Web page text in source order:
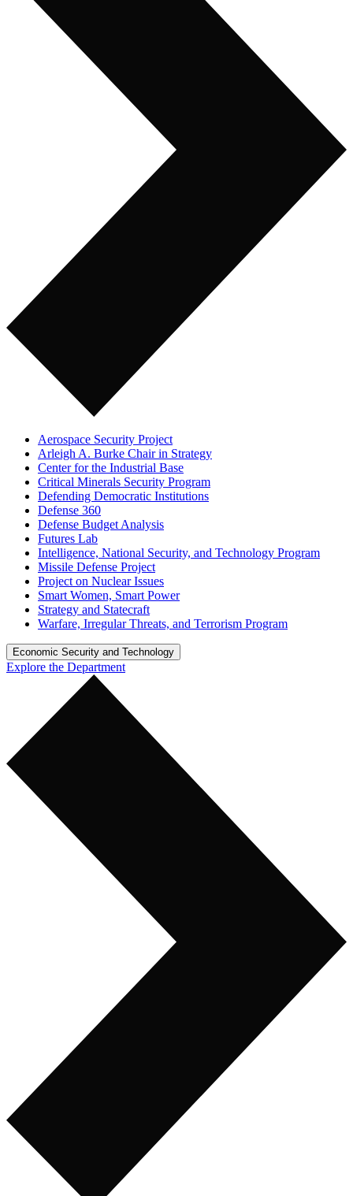
Aerospace Security Project
Arleigh A. Burke Chair in Strategy
Center for the Industrial Base
Critical Minerals Security Program
Defending Democratic Institutions
Defense 360
Defense Budget Analysis
Futures Lab
Intelligence, National Security, and Technology Program
Missile Defense Project
Project on Nuclear Issues
Smart Women, Smart Power
Strategy and Statecraft
Warfare, Irregular Threats, and Terrorism Program
Economic Security and Technology
Explore the Department